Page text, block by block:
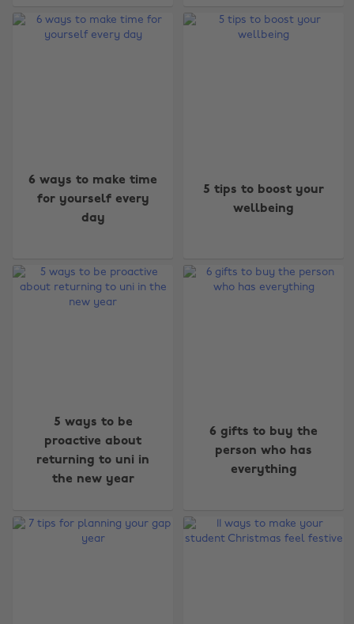
6 ways to make time
for yourself every
day
5 tips to boost your
wellbeing
5 ways to be
proactive about
returning to uni in
the new year
6 gifts to buy the
person who has
everything